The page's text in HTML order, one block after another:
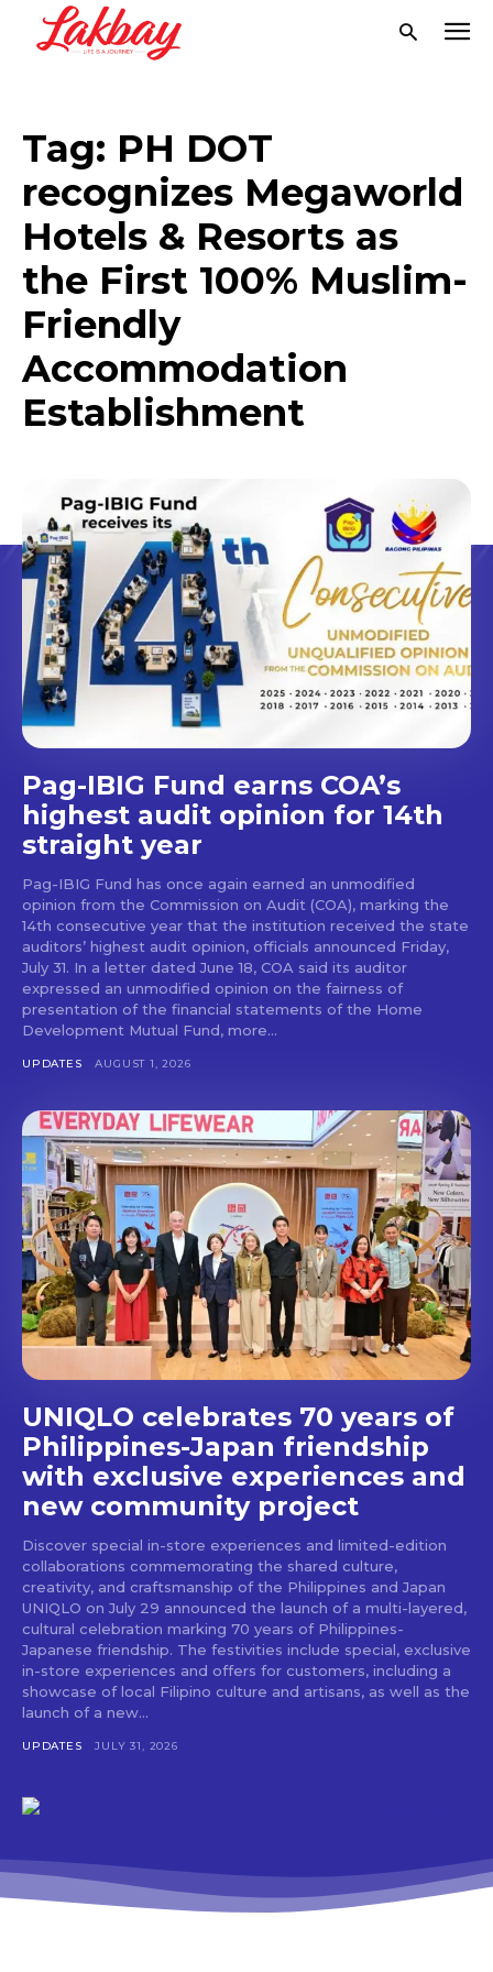
Don't miss
out!
Get first access to the best
stays and dining spots
with Lakbay Magazine.
SUBSCRIBE
Tag: PH DOT
recognizes Megaworld
Hotels & Resorts as
the First 100% Muslim-
Friendly
Accommodation
Establishment
Pag-IBIG Fund earns COA’s
highest audit opinion for 14th
straight year
Pag-IBIG Fund has once again earned an unmodified
opinion from the Commission on Audit (COA), marking the
14th consecutive year that the institution received the state
auditors’ highest audit opinion, officials announced Friday,
July 31. In a letter dated June 18, COA said its auditor
expressed an unmodified opinion on the fairness of
presentation of the financial statements of the Home
Development Mutual Fund, more...
UPDATES AUGUST 1, 2026
UNIQLO celebrates 70 years of
Philippines-Japan friendship
with exclusive experiences and
new community project
Discover special in-store experiences and limited-edition
collaborations commemorating the shared culture,
creativity, and craftsmanship of the Philippines and Japan
UNIQLO on July 29 announced the launch of a multi-layered,
cultural celebration marking 70 years of Philippines-
Japanese friendship. The festivities include special, exclusive
in-store experiences and offers for customers, including a
showcase of local Filipino culture and artisans, as well as the
launch of a new...
UPDATES JULY 31, 2026